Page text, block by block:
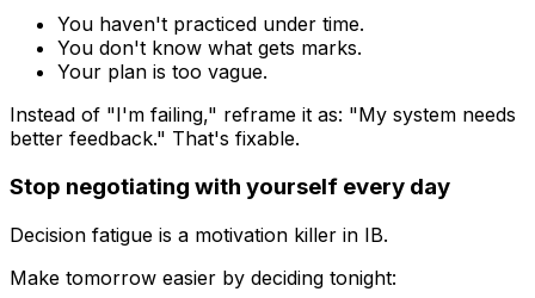
You haven't practiced under time.
You don't know what gets marks.
Your plan is too vague.
Instead of "I'm failing," reframe it as: "My system needs
better feedback." That's fixable.
Stop negotiating with yourself every day
Decision fatigue is a motivation killer in IB.
Make tomorrow easier by deciding tonight: